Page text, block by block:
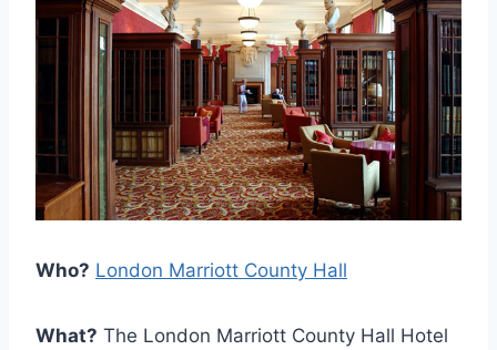
Who? London Marriott County Hall
What? The London Marriott County Hall Hotel